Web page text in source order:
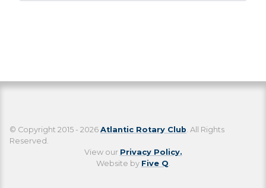
© Copyright 2015 - 2026 Atlantic Rotary Club. All Rights
Reserved.
View our Privacy Policy.
Website by Five Q.